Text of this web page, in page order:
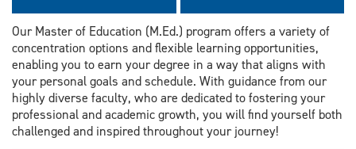
Our Master of Education (M.Ed.) program offers a variety of
concentration options and flexible learning opportunities,
enabling you to earn your degree in a way that aligns with
your personal goals and schedule. With guidance from our
highly diverse faculty, who are dedicated to fostering your
professional and academic growth, you will find yourself both
challenged and inspired throughout your journey!